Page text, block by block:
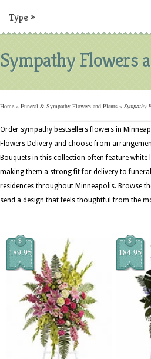
Type »
Sympathy Flowers
Home » Funeral & Sympathy Flowers and Plants » Sympathy
Order sympathy bestsellers flowers in
Flowers Delivery and choose from
Bouquets in this collection often feature white
making them a strong fit for delivery to
residences throughout Minneapolis. Browse
send a design that feels thoughtful from the
$
189.95
$
184.95